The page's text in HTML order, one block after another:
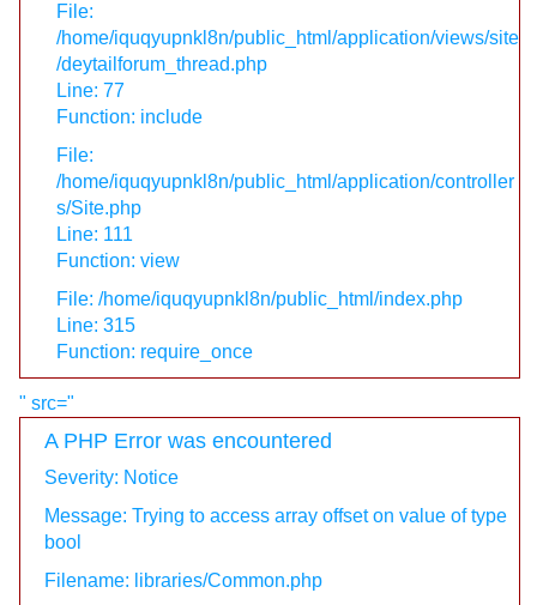
File:
/home/iquqyupnkl8n/public_html/application/views/site
/deytailforum_thread.php
Line: 77
Function: include
File:
/home/iquqyupnkl8n/public_html/application/controller
s/Site.php
Line: 111
Function: view
File: /home/iquqyupnkl8n/public_html/index.php
Line: 315
Function: require_once
" src="
A PHP Error was encountered
Severity: Notice
Message: Trying to access array offset on value of type
bool
Filename: libraries/Common.php